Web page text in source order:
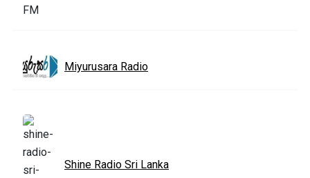
Miyurusara Radio
Shine Radio Sri Lanka